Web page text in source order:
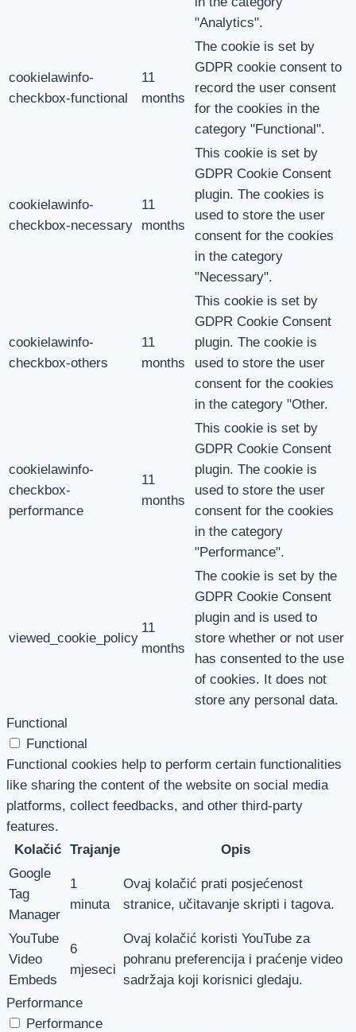
"Analytics".
cookielawinfo-
checkbox-functional
11
months
The cookie is set by
GDPR cookie consent to
record the user consent
for the cookies in the
category "Functional".
cookielawinfo-
checkbox-necessary
11
months
This cookie is set by
GDPR Cookie Consent
plugin. The cookies is
used to store the user
consent for the cookies
in the category
"Necessary".
cookielawinfo-
checkbox-others
11
months
This cookie is set by
GDPR Cookie Consent
plugin. The cookie is
used to store the user
consent for the cookies
in the category "Other.
cookielawinfo-
checkbox-
performance
11
months
This cookie is set by
GDPR Cookie Consent
plugin. The cookie is
used to store the user
consent for the cookies
in the category
"Performance".
viewed_cookie_policy
11
months
The cookie is set by the
GDPR Cookie Consent
plugin and is used to
store whether or not user
has consented to the use
of cookies. It does not
store any personal data.
Functional
Functional
Functional cookies help to perform certain functionalities
like sharing the content of the website on social media
platforms, collect feedbacks, and other third-party
features.
Kolačić Trajanje
Opis
Google
Tag
Manager
1
minuta
Ovaj kolačić prati posjećenost
stranice, učitavanje skripti i tagova.
YouTube
Video
Embeds
6
mjeseci
Ovaj kolačić koristi YouTube za
pohranu preferencija i praćenje video
sadržaja koji korisnici gledaju.
Performance
Performance